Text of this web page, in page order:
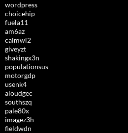
wordpress
choicehip
fuela11
am6az
calmwl2
giveyzt
shakingx3n
populationsus
motorgdp
usenk4
aloudgec
southszq
pale80x
imagez3h
fieldwdn